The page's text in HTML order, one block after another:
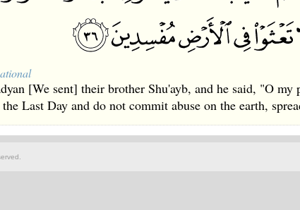
[We sent] their brother Shu'ayb, and he said, "O
the Last Day and do not commit abuse on the earth,